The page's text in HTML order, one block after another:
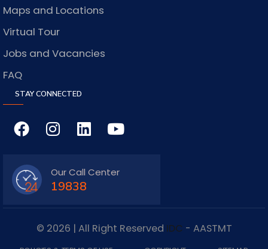
Maps and Locations
Virtual Tour
Jobs and Vacancies
FAQ
STAY CONNECTED
Our Call Center
19838
© 2026 | All Right Reserved IDC - AASTMT